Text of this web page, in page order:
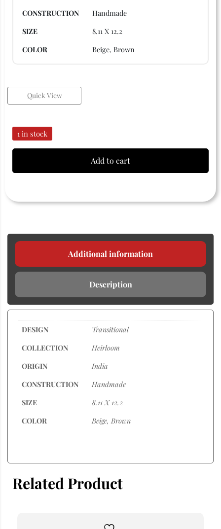
CONSTRUCTION
Handmade
SIZE
8.11 X 12.2
COLOR
Beige, Brown
Quick View
1 in stock
Add to cart
Additional information
Description
DESIGN
Transitional
COLLECTION
Heirloom
ORIGIN
India
CONSTRUCTION
Handmade
SIZE
8.11 X 12.2
COLOR
Beige, Brown
Related Product